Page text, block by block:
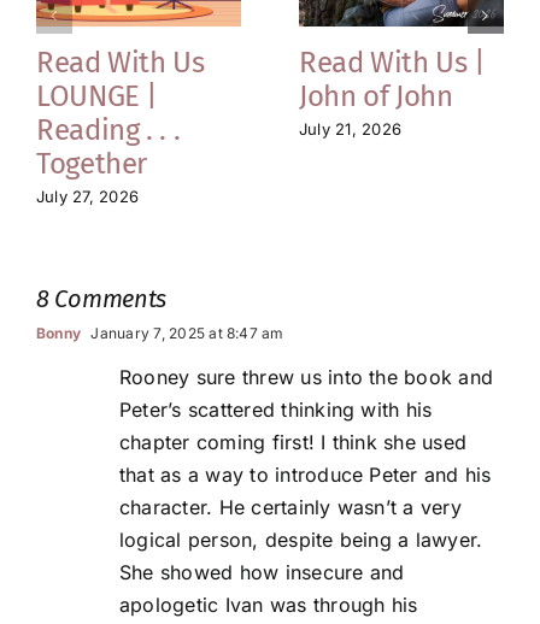
Read With Us
LOUNGE |
Reading . . .
Together
July 27, 2026
Read With Us |
John of John
July 21, 2026
8 Comments
Bonny January 7, 2025 at 8:47 am
Rooney sure threw us into the book and
Peter’s scattered thinking with his
chapter coming first! I think she used
that as a way to introduce Peter and his
character. He certainly wasn’t a very
logical person, despite being a lawyer.
She showed how insecure and
apologetic Ivan was through his